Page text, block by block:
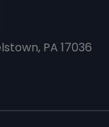
PA 17036